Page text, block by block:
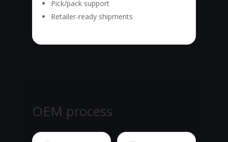
Pick/pack support
Retailer-ready shipments
OEM process